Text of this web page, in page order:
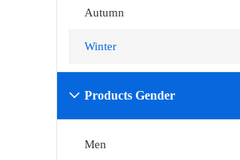
Autumn
Winter
Products Gender

Men